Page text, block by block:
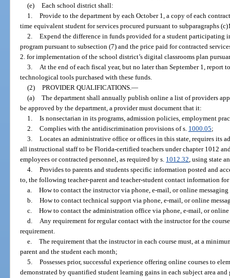
(e) Each school district shall:
1. Provide to the department by each October 1, a copy of each
time equivalent student for services procured pursuant to subparagraphs
2. Expend the difference in funds provided for a student
program pursuant to subsection (7) and the price paid for contracted
2. for implementation of the school district’s digital classrooms plan
3. At the end of each fiscal year, but no later than September 1, report
technological tools purchased with these funds.
(2) PROVIDER QUALIFICATIONS.—
(a) The department shall annually publish online a list of providers
be approved by the department, a provider must document that it:
1. Is nonsectarian in its programs, admission policies, employment
2. Complies with the antidiscrimination provisions of s. 1000.05;
3. Locates an administrative office or offices in this state, requires its
all instructional staff to be Florida-certified teachers under chapter 1012
employees or contracted personnel, as required by s. 1012.32, using state
4. Provides to parents and students specific information posted and
to, the following teacher-parent and teacher-student contact information for
a. How to contact the instructor via phone, e-mail, or online
b. How to contact technical support via phone, e-mail, or online
c. How to contact the administration office via phone, e-mail, or online
d. Any requirement for regular contact with the instructor for the
requirement.
e. The requirement that the instructor in each course must, at a
parent and the student each month;
5. Possesses prior, successful experience offering online courses to
demonstrated by quantified student learning gains in each subject area